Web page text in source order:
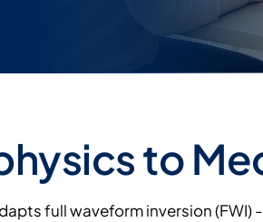
to
full waveform inversion